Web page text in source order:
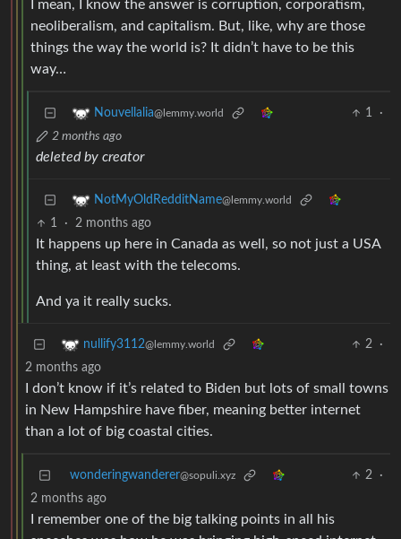
I mean, I know the answer is corruption, corporatism,
neoliberalism, and capitalism. But, like, why are those
things the way the world is? It didn’t have to be this
way…
Nouvellalia@lemmy.world 1
·
2 months ago
deleted by creator
NotMyOldRedditName@lemmy.world
1 · 2 months ago
It happens up here in Canada as well, so not just a USA
thing, at least with the telecoms.
And ya it really sucks.
nullify3112@lemmy.world 2
·
2 months ago
I don’t know if it’s related to Biden but lots of small towns
in New Hampshire have fiber, meaning better internet
than a lot of big coastal cities.
wonderingwanderer@sopuli.xyz 2
·
2 months ago
I remember one of the big talking points in all his